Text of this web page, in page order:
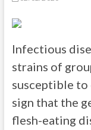
Infectious
strains of
susceptible to
sign that the
flesh-eating